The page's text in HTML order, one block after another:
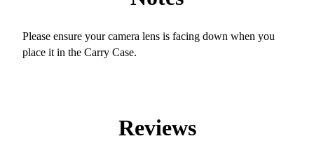
Please ensure your camera lens is facing down when you
place it in the Carry Case.
Reviews